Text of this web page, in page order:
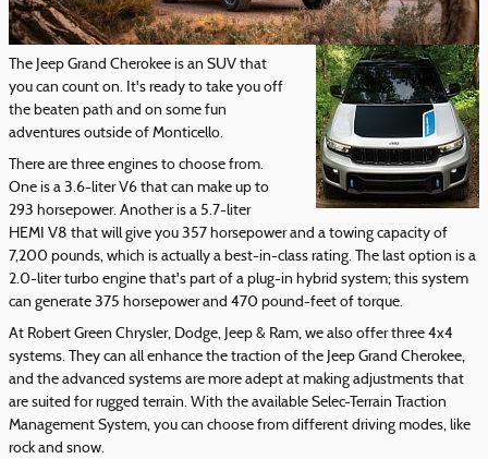
The Jeep Grand Cherokee is an SUV that
you can count on. It's ready to take you off
the beaten path and on some fun
adventures outside of Monticello.
There are three engines to choose from.
One is a 3.6-liter V6 that can make up to
293 horsepower. Another is a 5.7-liter
HEMI V8 that will give you 357 horsepower and a towing capacity of
7,200 pounds, which is actually a best-in-class rating. The last option is a
2.0-liter turbo engine that's part of a plug-in hybrid system; this system
can generate 375 horsepower and 470 pound-feet of torque.
At Robert Green Chrysler, Dodge, Jeep & Ram, we also offer three 4x4
systems. They can all enhance the traction of the Jeep Grand Cherokee,
and the advanced systems are more adept at making adjustments that
are suited for rugged terrain. With the available Selec-Terrain Traction
Management System, you can choose from different driving modes, like
rock and snow.